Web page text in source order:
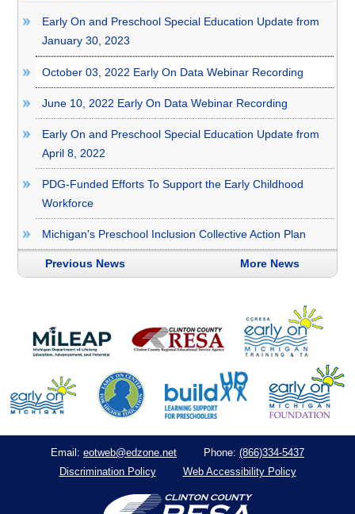
Early On and Preschool Special Education Update from
January 30, 2023
October 03, 2022 Early On Data Webinar Recording
June 10, 2022 Early On Data Webinar Recording
Early On and Preschool Special Education Update from
April 8, 2022
PDG-Funded Efforts To Support the Early Childhood
Workforce
Michigan's Preschool Inclusion Collective Action Plan
Previous News More News
Email: eotweb@edzone.net Phone: (866)334-5437
Discrimination Policy
Web Accessibility Policy